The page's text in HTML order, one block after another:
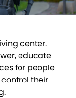
center.
educate
for people
their